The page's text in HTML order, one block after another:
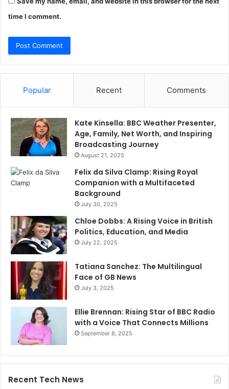
time I comment.
Popular Recent Comments
Kate Kinsella: BBC Weather Presenter,
Age, Family, Net Worth, and Inspiring
Broadcasting Journey
August 21, 2025
Felix da Silva Clamp: Rising Royal
Companion with a Multifaceted
Background
July 30, 2025
Chloe Dobbs: A Rising Voice in British
Politics, Education, and Media
July 22, 2025
Tatiana Sanchez: The Multilingual
Face of GB News
July 3, 2025
Ellie Brennan: Rising Star of BBC Radio
with a Voice That Connects Millions
September 8, 2025
Recent Tech News